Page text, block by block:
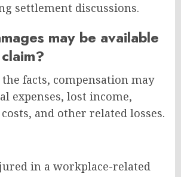
settlement discussions.
may be available
facts, compensation may
expenses, lost income,
and other related losses.
in a workplace-related